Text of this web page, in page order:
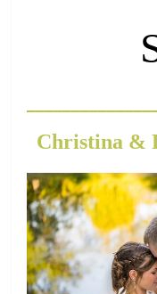
Christina &